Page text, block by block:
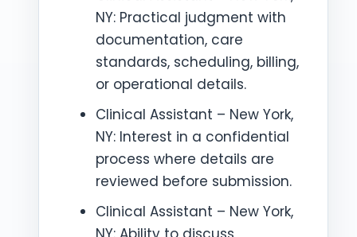
NY: Practical judgment with
documentation, care
standards, scheduling, billing,
or operational details.
Clinical Assistant – New York,
NY: Interest in a confidential
process where details are
reviewed before submission.
Clinical Assistant – New York,